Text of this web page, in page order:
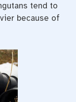
tend to
because of